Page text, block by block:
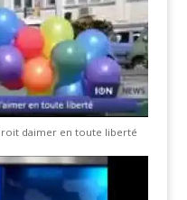
daimer en toute liberté